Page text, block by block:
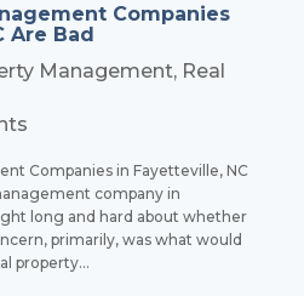
Companies
Are Bad
Management, Real
Companies in Fayetteville, NC
company in
long and hard about whether
primarily, was what would
property...